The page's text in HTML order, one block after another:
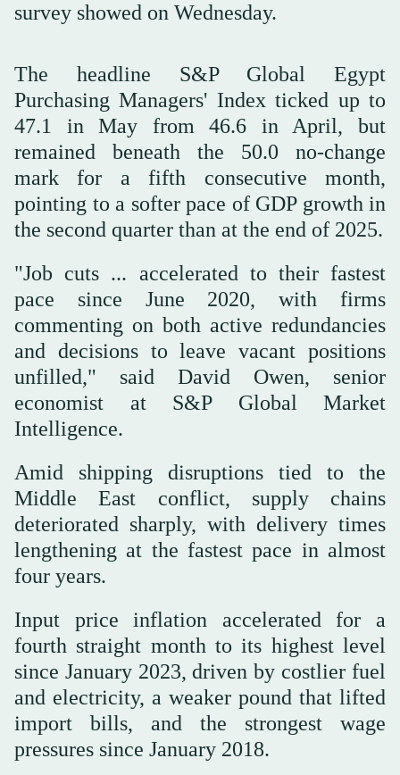
survey showed on Wednesday.
The headline S&P Global Egypt
Purchasing Managers' Index ticked up to
47.1 in May from 46.6 in April, ‌but
remained beneath ‌the 50.0 no-change
mark for ‌a ⁠fifth consecutive month,
pointing ⁠to a softer pace of GDP growth in
the second quarter than at the end of 2025.
"Job cuts ... accelerated to their fastest
pace since June 2020, with firms
commenting on both active redundancies
⁠and decisions to leave vacant positions
unfilled," ‌said David Owen, senior
‌economist at S&P Global Market
Intelligence.
Amid shipping ‌disruptions tied to the
Middle East conflict, supply ‌chains
deteriorated sharply, with delivery times
lengthening at the fastest pace in almost
four years.
Input price inflation accelerated for a
fourth straight month ‌to its highest level
since January 2023, driven by costlier fuel
and ⁠electricity, ⁠a weaker pound that lifted
import bills, and the strongest wage
pressures since January 2018.